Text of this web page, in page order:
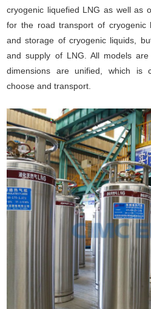
cryogenic liquefied LNG as well as
for the road transport of cryogenic
and storage of cryogenic liquids,
and supply of LNG. All models
dimensions are unified, which is
choose and transport.